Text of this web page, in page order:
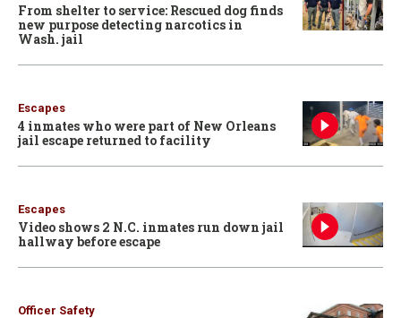
From shelter to service: Rescued dog finds
new purpose detecting narcotics in
Wash. jail
Escapes
4 inmates who were part of New Orleans
jail escape returned to facility
Escapes
Video shows 2 N.C. inmates run down jail
hallway before escape
Officer Safety